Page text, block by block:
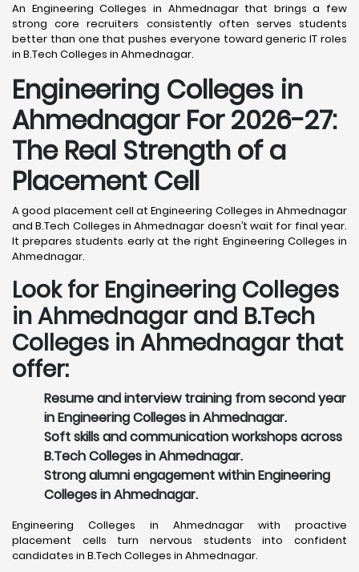
An Engineering Colleges in Ahmednagar that brings a few
strong core recruiters consistently often serves students
better than one that pushes everyone toward generic IT roles
in B.Tech Colleges in Ahmednagar.
Engineering Colleges in
Ahmednagar For 2026-27:
The Real Strength of a
Placement Cell
A good placement cell at Engineering Colleges in Ahmednagar
and B.Tech Colleges in Ahmednagar doesn’t wait for final year.
It prepares students early at the right Engineering Colleges in
Ahmednagar.
Look for Engineering Colleges
in Ahmednagar and B.Tech
Colleges in Ahmednagar that
offer:
Resume and interview training from second year
in Engineering Colleges in Ahmednagar.
Soft skills and communication workshops across
B.Tech Colleges in Ahmednagar.
Strong alumni engagement within Engineering
Colleges in Ahmednagar.
Engineering Colleges in Ahmednagar with proactive
placement cells turn nervous students into confident
candidates in B.Tech Colleges in Ahmednagar.